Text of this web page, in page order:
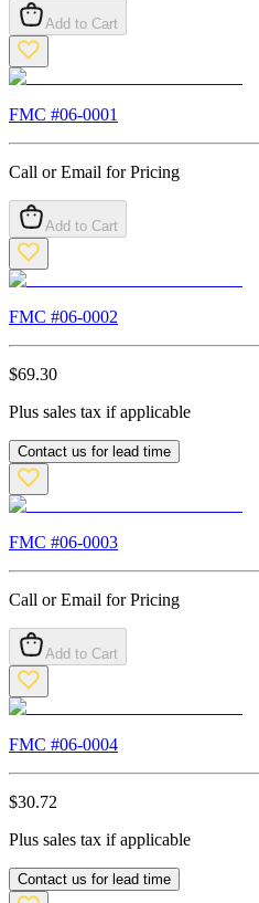
Add to Cart
FMC #06-0001
Call or Email for Pricing
Add to Cart
FMC #06-0002
$69.30
Plus sales tax if applicable
Contact us for lead time
FMC #06-0003
Call or Email for Pricing
Add to Cart
FMC #06-0004
$30.72
Plus sales tax if applicable
Contact us for lead time